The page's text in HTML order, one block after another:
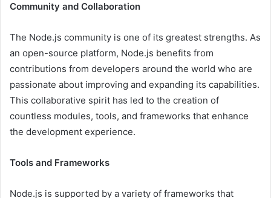
Community and Collaboration
The Node.js community is one of its greatest strengths. As
an open-source platform, Node.js benefits from
contributions from developers around the world who are
passionate about improving and expanding its capabilities.
This collaborative spirit has led to the creation of
countless modules, tools, and frameworks that enhance
the development experience.
Tools and Frameworks
Node.js is supported by a variety of frameworks that